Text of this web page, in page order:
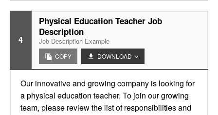
4
Physical Education Teacher Job
Description
Job Description Example
COPY DOWNLOAD
Our innovative and growing company is looking for
a physical education teacher. To join our growing
team, please review the list of responsibilities and